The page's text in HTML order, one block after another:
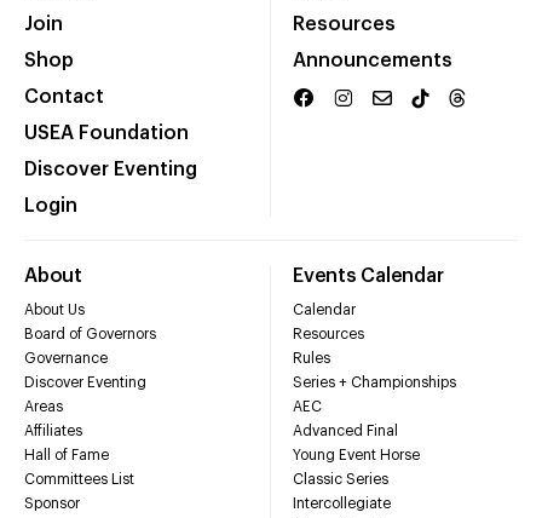
Join
Shop
Contact
USEA Foundation
Discover Eventing
Login
Resources
Announcements
About
About Us
Board of Governors
Governance
Discover Eventing
Areas
Affiliates
Hall of Fame
Committees List
Sponsor
Events Calendar
Calendar
Resources
Rules
Series + Championships
AEC
Advanced Final
Young Event Horse
Classic Series
Intercollegiate